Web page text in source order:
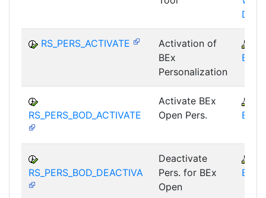
DST
RS_PERS_ACTIVATE
Activation of
BEx
Personalization
BEX-
RS_PERS_BOD_ACTIVATE
Activate BEx
Open Pers.
BEX-
RS_PERS_BOD_DEACTIVA
Deactivate
Pers. for BEx
Open
BEX-